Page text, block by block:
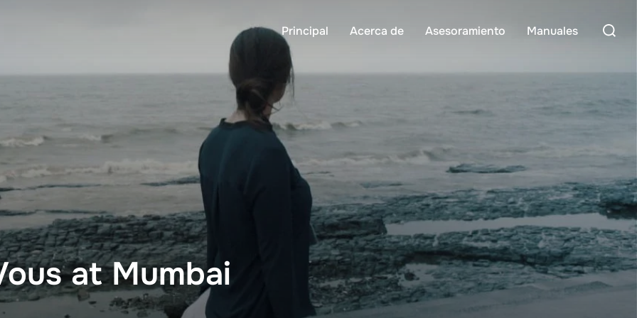
Principal Acerca de Asesoramiento Manuales
Buscar:
at Mumbai